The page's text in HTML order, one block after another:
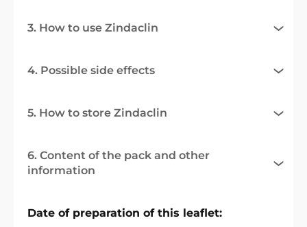
3. How to use Zindaclin
4. Possible side effects
5. How to store Zindaclin
6. Content of the pack and other
information
Date of preparation of this leaflet: